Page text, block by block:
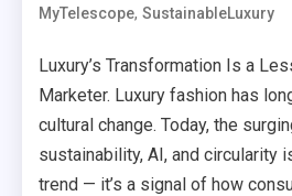
MyTelescope,SustainableLuxury
Luxury’s Transformation Is a
Marketer. Luxury fashion has
cultural change. Today, the
sustainability, AI, and circularity
trend — it’s a signal of how